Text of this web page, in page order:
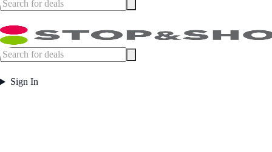
Sign In